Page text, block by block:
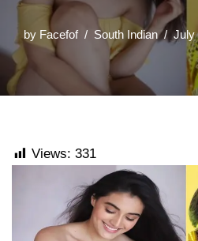
by Facefof South Indian July
Views: 331